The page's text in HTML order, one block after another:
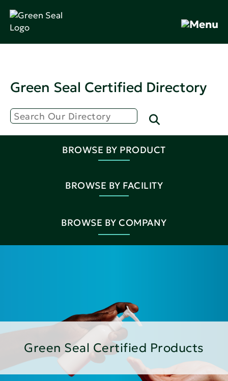
Green Seal Certified Directory
BROWSE BY PRODUCT
BROWSE BY FACILITY
BROWSE BY COMPANY
Green Seal Certified Products